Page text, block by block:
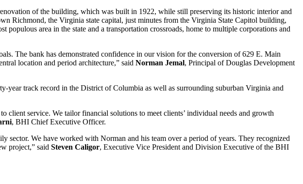
of the building, which was built in 1922, while still preserving its historic interior and
Richmond, the Virginia state capital, just minutes from the Virginia State Capitol building,
area in the state and a transportation crossroads, home to multiple corporations and
The bank has demonstrated confidence in our vision for the conversion of 629 E. Main
location and period architecture,” said Norman Jemal, Principal of Douglas Development
year track record in the District of Columbia as well as surrounding suburban Virginia and
service. We tailor financial solutions to meet clients’ individual needs and growth
, BHI Chief Executive Officer.
sector. We have worked with Norman and his team over a period of years. They recognized
project,” said Steven Caligor, Executive Vice President and Division Executive of the BHI